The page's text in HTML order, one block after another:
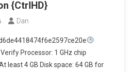
{CtrlHD}
Dan
Processor: 1 GHz chip
least 4 GB Disk space: 64 GB for